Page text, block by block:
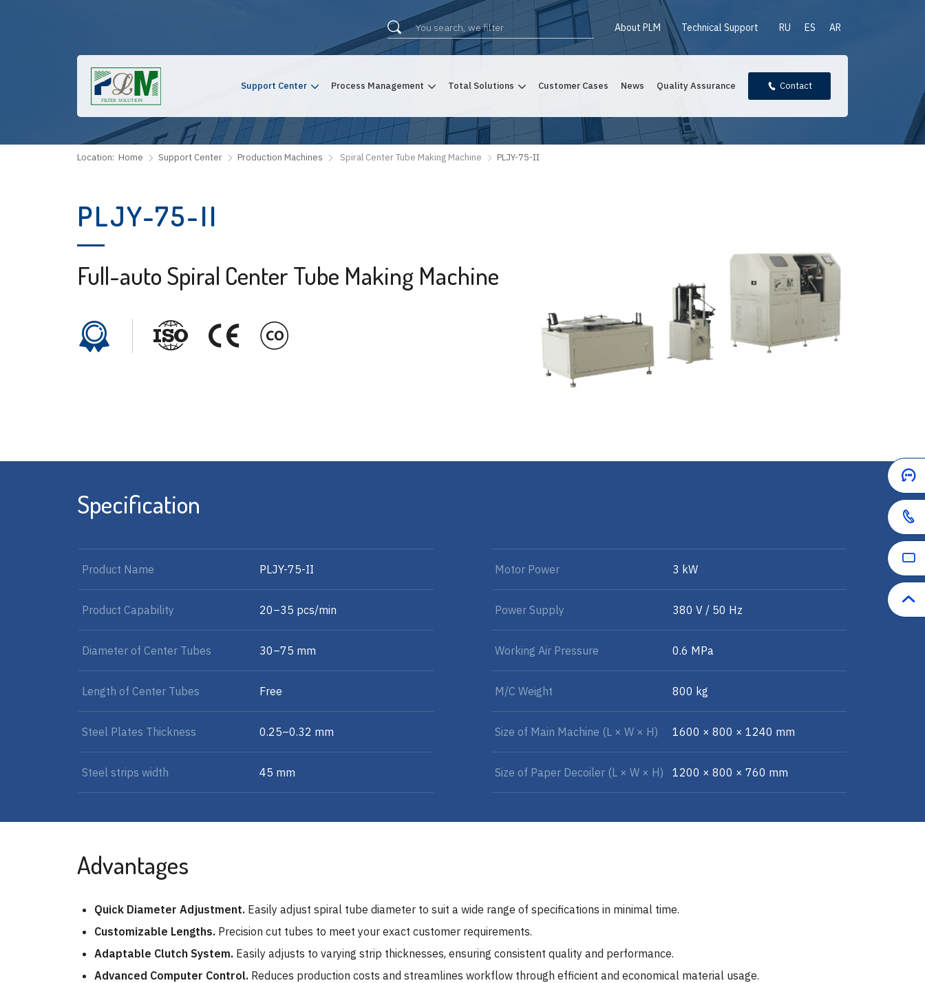
About PLM Technical Support RU ES AR
Support Center Process Management Total Solutions Customer Cases News Quality Assurance Contact
Location: Home Support Center Production Machines Spiral Center Tube Making Machine PLJY-75-II
PLJY-75-II
Full-auto Spiral Center Tube Making Machine
Specification
Product Name PLJY-75-II
Product Capability 20–35 pcs/min
Diameter of Center Tubes 30–75 mm
Length of Center Tubes Free
Steel Plates Thickness 0.25–0.32 mm
Steel strips width 45 mm
Motor Power 3 kW
Power Supply 380 V / 50 Hz
Working Air Pressure 0.6 MPa
M/C Weight 800 kg
Size of Main Machine (L × W × H) 1600 × 800 × 1240 mm
Size of Paper Decoiler (L × W × H) 1200 × 800 × 760 mm
Advantages
Quick Diameter Adjustment. Easily adjust spiral tube diameter to suit a wide range of specifications in minimal time.
Customizable Lengths. Precision cut tubes to meet your exact customer requirements.
Adaptable Clutch System. Easily adjusts to varying strip thicknesses, ensuring consistent quality and performance.
Advanced Computer Control. Reduces production costs and streamlines workflow through efficient and economical material usage.